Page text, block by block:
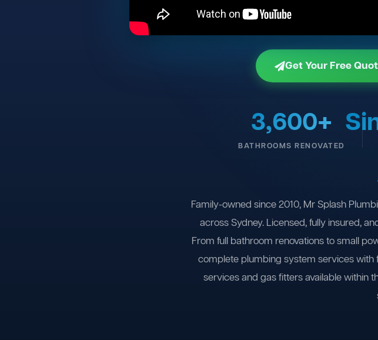
Get Your Free
3,600+
BATHROOMS RENOVATED
Family-owned since 2010, Mr Splash
across Sydney. Licensed, fully insured,
From full bathroom renovations to small
complete plumbing system services
services and gas fitters available within